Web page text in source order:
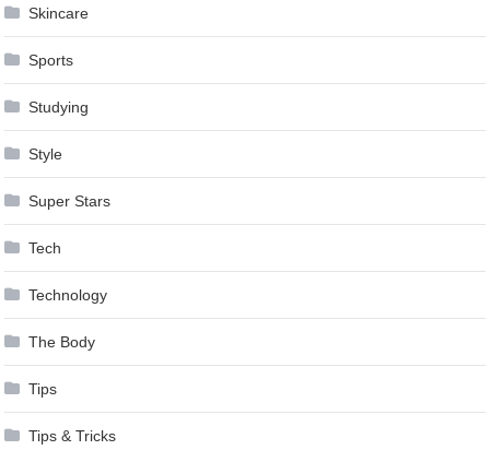
Skincare
Sports
Studying
Style
Super Stars
Tech
Technology
The Body
Tips
Tips & Tricks